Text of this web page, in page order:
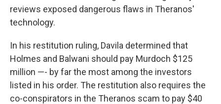
reviews exposed dangerous flaws in Theranos'
technology.
In his restitution ruling, Davila determined that
Holmes and Balwani should pay Murdoch $125
million —- by far the most among the investors
listed in his order. The restitution also requires the
co-conspirators in the Theranos scam to pay $40